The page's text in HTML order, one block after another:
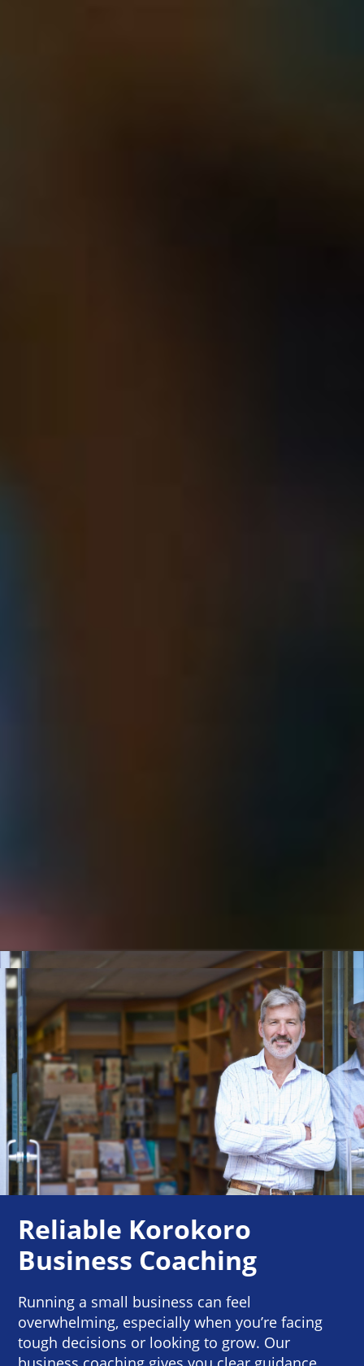
Reliable Korokoro
Business Coaching
Running a small business can feel
overwhelming, especially when you’re facing
tough decisions or looking to grow. Our